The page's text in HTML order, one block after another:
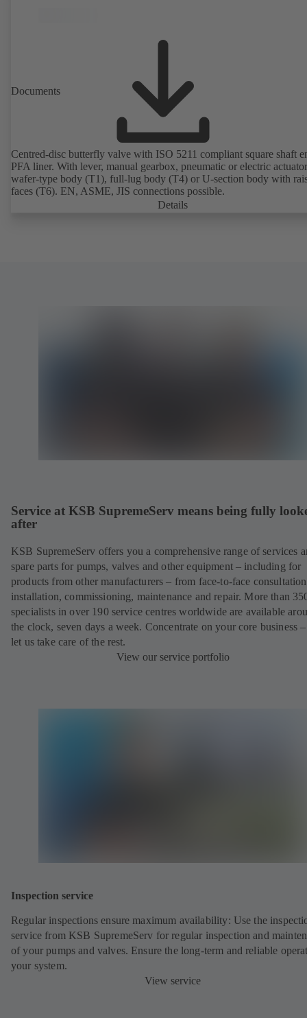
Documents
Centred-disc butterfly valve with ISO 5211 compliant square shaft
PFA liner. With lever, manual gearbox, pneumatic or electric
wafer-type body (T1), full-lug body (T4) or U-section body with
faces (T6). EN, ASME, JIS connections possible.
Details
Service at KSB SupremeServ means being fully
after
KSB SupremeServ offers you a comprehensive range of services
spare parts for pumps, valves and other equipment – including for
products from other manufacturers – from face-to-face
installation, commissioning, maintenance and repair. More than
specialists in over 190 service centres worldwide are available
the clock, seven days a week. Concentrate on your core business
let us take care of the rest.
View our service portfolio
Inspection service
Regular inspections ensure maximum availability: Use the
service from KSB SupremeServ for regular inspection and
of your pumps and valves. Ensure the long-term and reliable
your system.
View service